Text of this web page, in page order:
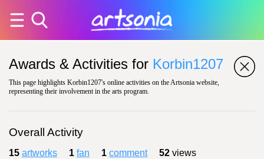
Awards & Activities for Korbin1207
This page highlights Korbin1207's online activities on the Artsonia website,
representing their involvement in the arts program.
Overall Activity
15 artworks 1 fan 1 comment 52 views